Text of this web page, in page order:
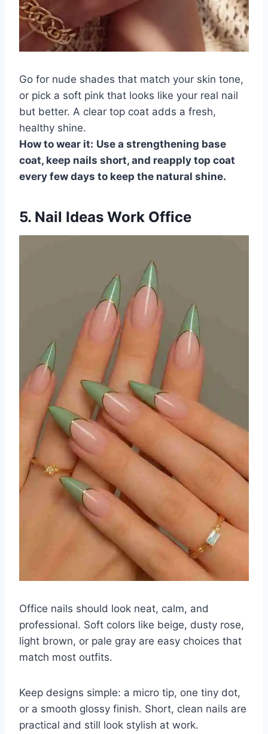
Go for nude shades that match your skin tone,
or pick a soft pink that looks like your real nail
but better. A clear top coat adds a fresh,
healthy shine.
How to wear it: Use a strengthening base
coat, keep nails short, and reapply top coat
every few days to keep the natural shine.
5. Nail Ideas Work Office
Office nails should look neat, calm, and
professional. Soft colors like beige, dusty rose,
light brown, or pale gray are easy choices that
match most outfits.
Keep designs simple: a micro tip, one tiny dot,
or a smooth glossy finish. Short, clean nails are
practical and still look stylish at work.